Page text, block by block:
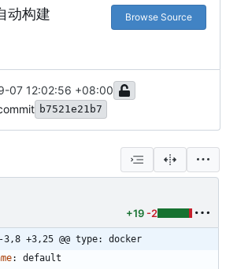
动构建 Browse Source
07 12:02:56 +08:00
b7521e21b7
+19 -2
-3,8 +3,25 @@ type: docker
: default